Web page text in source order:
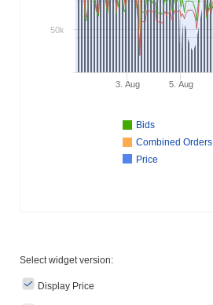
Bids
Combined Orders
Price
3. Aug 5. Aug
50k
Select widget version:
Display Price